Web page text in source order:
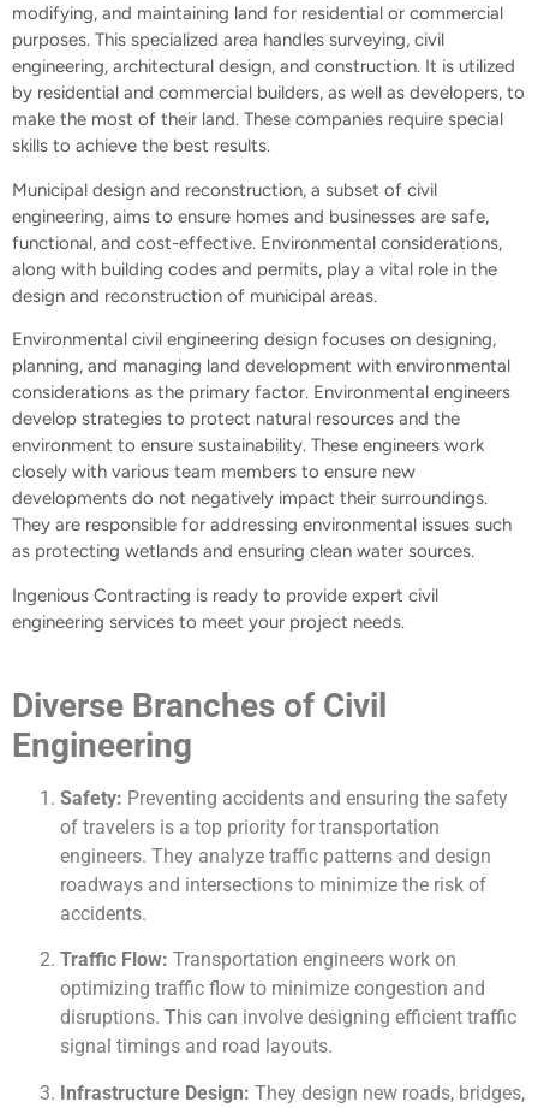
modifying, and maintaining land for residential or commercial
purposes. This specialized area handles surveying, civil
engineering, architectural design, and construction. It is utilized
by residential and commercial builders, as well as developers, to
make the most of their land. These companies require special
skills to achieve the best results.
Municipal design and reconstruction, a subset of civil
engineering, aims to ensure homes and businesses are safe,
functional, and cost-effective. Environmental considerations,
along with building codes and permits, play a vital role in the
design and reconstruction of municipal areas.
Environmental civil engineering design focuses on designing,
planning, and managing land development with environmental
considerations as the primary factor. Environmental engineers
develop strategies to protect natural resources and the
environment to ensure sustainability. These engineers work
closely with various team members to ensure new
developments do not negatively impact their surroundings.
They are responsible for addressing environmental issues such
as protecting wetlands and ensuring clean water sources.
Ingenious Contracting is ready to provide expert civil
engineering services to meet your project needs.
Diverse Branches of Civil
Engineering
Safety: Preventing accidents and ensuring the safety
of travelers is a top priority for transportation
engineers. They analyze traffic patterns and design
roadways and intersections to minimize the risk of
accidents.
Traffic Flow: Transportation engineers work on
optimizing traffic flow to minimize congestion and
disruptions. This can involve designing efficient traffic
signal timings and road layouts.
Infrastructure Design: They design new roads, bridges,